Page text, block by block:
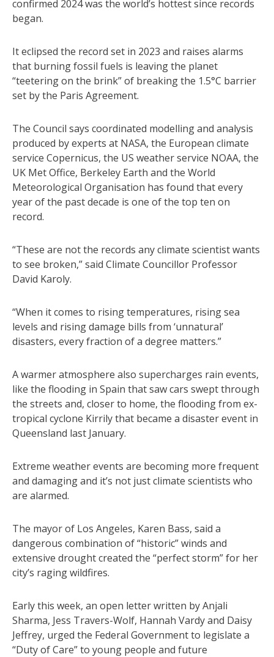
confirmed 2024 was the world’s hottest since records
began.
It eclipsed the record set in 2023 and raises alarms
that burning fossil fuels is leaving the planet
“teetering on the brink” of breaking the 1.5°C barrier
set by the Paris Agreement.
The Council says coordinated modelling and analysis
produced by experts at NASA, the European climate
service Copernicus, the US weather service NOAA, the
UK Met Office, Berkeley Earth and the World
Meteorological Organisation has found that every
year of the past decade is one of the top ten on
record.
“These are not the records any climate scientist wants
to see broken,” said Climate Councillor Professor
David Karoly.
“When it comes to rising temperatures, rising sea
levels and rising damage bills from ‘unnatural’
disasters, every fraction of a degree matters.”
A warmer atmosphere also supercharges rain events,
like the flooding in Spain that saw cars swept through
the streets and, closer to home, the flooding from ex-
tropical cyclone Kirrily that became a disaster event in
Queensland last January.
Extreme weather events are becoming more frequent
and damaging and it’s not just climate scientists who
are alarmed.
The mayor of Los Angeles, Karen Bass, said a
dangerous combination of “historic” winds and
extensive drought created the “perfect storm” for her
city’s raging wildfires.
Early this week, an open letter written by Anjali
Sharma, Jess Travers-Wolf, Hannah Vardy and Daisy
Jeffrey, urged the Federal Government to legislate a
“Duty of Care” to young people and future